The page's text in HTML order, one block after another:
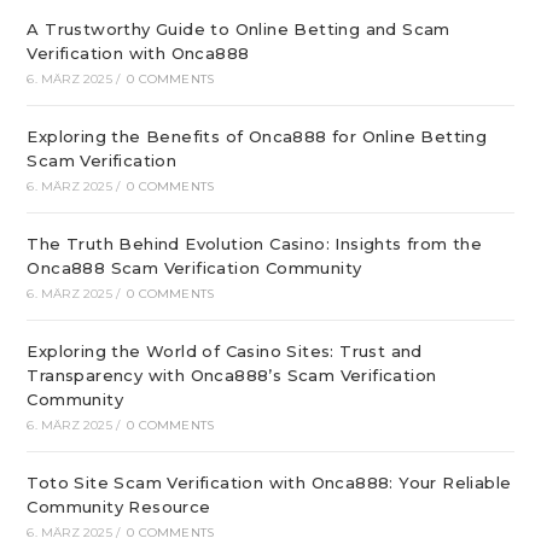
A Trustworthy Guide to Online Betting and Scam
Verification with Onca888
6. MÄRZ 2025 / 0 COMMENTS
Exploring the Benefits of Onca888 for Online Betting
Scam Verification
6. MÄRZ 2025 / 0 COMMENTS
The Truth Behind Evolution Casino: Insights from the
Onca888 Scam Verification Community
6. MÄRZ 2025 / 0 COMMENTS
Exploring the World of Casino Sites: Trust and
Transparency with Onca888’s Scam Verification
Community
6. MÄRZ 2025 / 0 COMMENTS
Toto Site Scam Verification with Onca888: Your Reliable
Community Resource
6. MÄRZ 2025 / 0 COMMENTS